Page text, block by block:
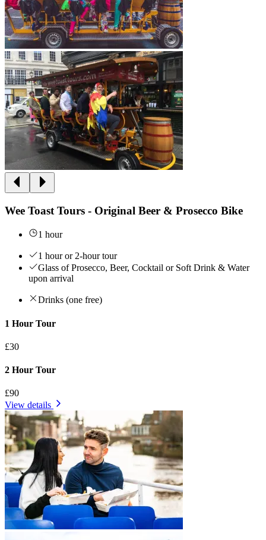
Wee Toast Tours - Original Beer & Prosecco Bike
1 hour
1 hour or 2-hour tour
Glass of Prosecco, Beer, Cocktail or Soft Drink & Water
upon arrival
Drinks (one free)
1 Hour Tour
£30
2 Hour Tour
£90
View details